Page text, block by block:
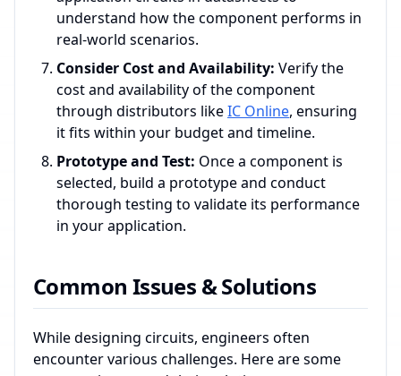
understand how the component performs in
real-world scenarios.
Consider Cost and Availability: Verify the
cost and availability of the component
through distributors likeIC Online, ensuring
it fits within your budget and timeline.
Prototype and Test: Once a component is
selected, build a prototype and conduct
thorough testing to validate its performance
in your application.
Common Issues & Solutions
While designing circuits, engineers often
encounter various challenges. Here are some